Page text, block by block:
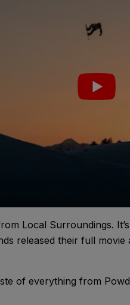
Local Surroundings.
released their full
of everything from